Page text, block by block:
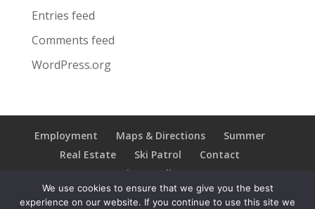
Entries feed
Comments feed
WordPress.org
Employment Maps & Directions
Summer
Real Estate
Ski Patrol
Contact
Privacy Policy
We use cookies to ensure that we give you the best
experience on our website. If you continue to use this site we